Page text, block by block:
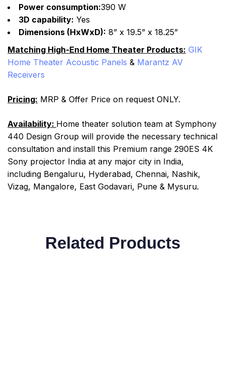
Power consumption:390 W
3D capability: Yes
Dimensions (HxWxD): 8” x 19.5” x 18.25”
Matching High-End Home Theater Products: GIK
Home Theater Acoustic Panels & Marantz AV
Receivers
Pricing: MRP & Offer Price on request ONLY.
Availability: Home theater solution team at Symphony
440 Design Group will provide the necessary technical
consultation and install this Premium range 290ES 4K
Sony projector India at any major city in India,
including Bengaluru, Hyderabad, Chennai, Nashik,
Vizag, Mangalore, East Godavari, Pune & Mysuru.
Related Products